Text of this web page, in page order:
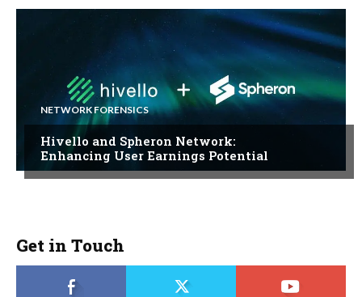
NETWORK FORENSICS
Hivello and Spheron Network:
Enhancing User Earnings Potential
Get in Touch